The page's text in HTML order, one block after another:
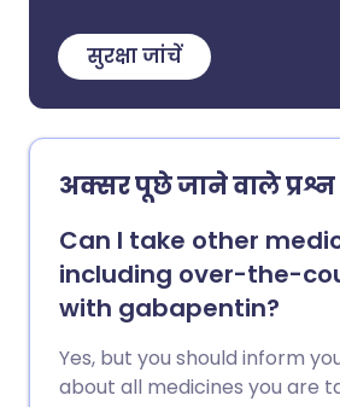
सुरक्षा जांचें
अक्सर पूछे जाने वाले प्रश्न
Can I take other
including over-the-
with gabapentin?
Yes, but you should inform
about all medicines you are